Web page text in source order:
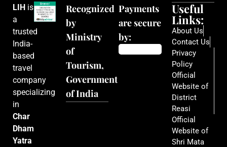
LIH is
a
trusted
India-
based
travel
company
specializing
in
Char
Dham
Yatra
Recognized
by
Ministry
of
Tourism,
Government
of India
Payments
are secure
by:
Useful
Links:
About Us
Contact Us
Privacy
Policy
Official
Website of
District
Reasi
Official
Website of
Shri Mata